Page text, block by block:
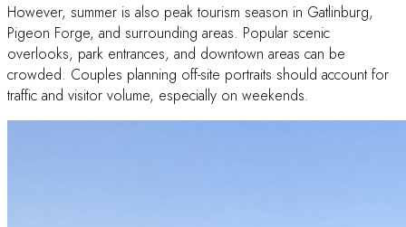
However, summer is also peak tourism season in Gatlinburg,
Pigeon Forge, and surrounding areas. Popular scenic
overlooks, park entrances, and downtown areas can be
crowded. Couples planning off-site portraits should account for
traffic and visitor volume, especially on weekends.